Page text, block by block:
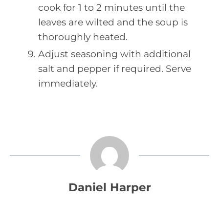
cook for 1 to 2 minutes until the
leaves are wilted and the soup is
thoroughly heated.
Adjust seasoning with additional
salt and pepper if required. Serve
immediately.
Daniel Harper